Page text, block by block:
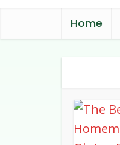
Home